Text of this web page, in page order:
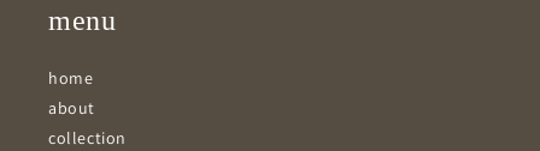
menu
home
about
collection